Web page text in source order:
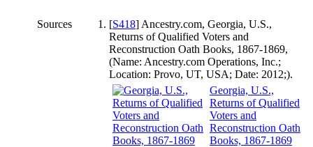
Sources [S418] Ancestry.com, Georgia, U.S.,
Returns of Qualified Voters and
Reconstruction Oath Books, 1867-1869,
(Name: Ancestry.com Operations, Inc.;
Location: Provo, UT, USA; Date: 2012;).
Georgia, U.S.,
Returns of Qualified
Voters and
Reconstruction Oath
Books, 1867-1869